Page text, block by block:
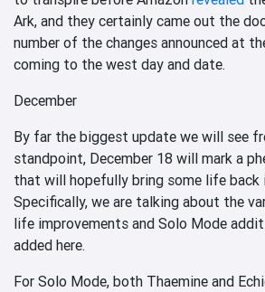
Ark, and they certainly came out the
number of the changes announced at
coming to the west day and date.
December
By far the biggest update we will see
standpoint, December 18 will mark a
that will hopefully bring some life back
Specifically, we are talking about the
life improvements and Solo Mode
added here.
For Solo Mode, both Thaemine and